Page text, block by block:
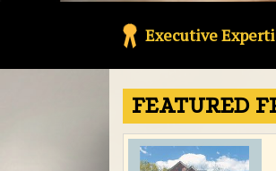
Executive
FEATURED